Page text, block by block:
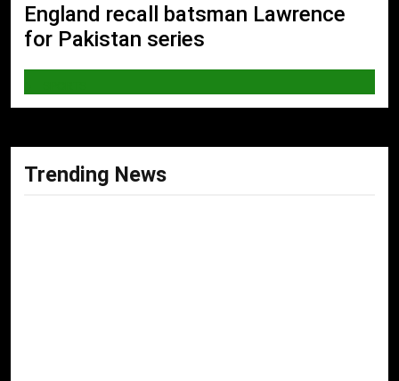
England recall batsman Lawrence
for Pakistan series
Trending News